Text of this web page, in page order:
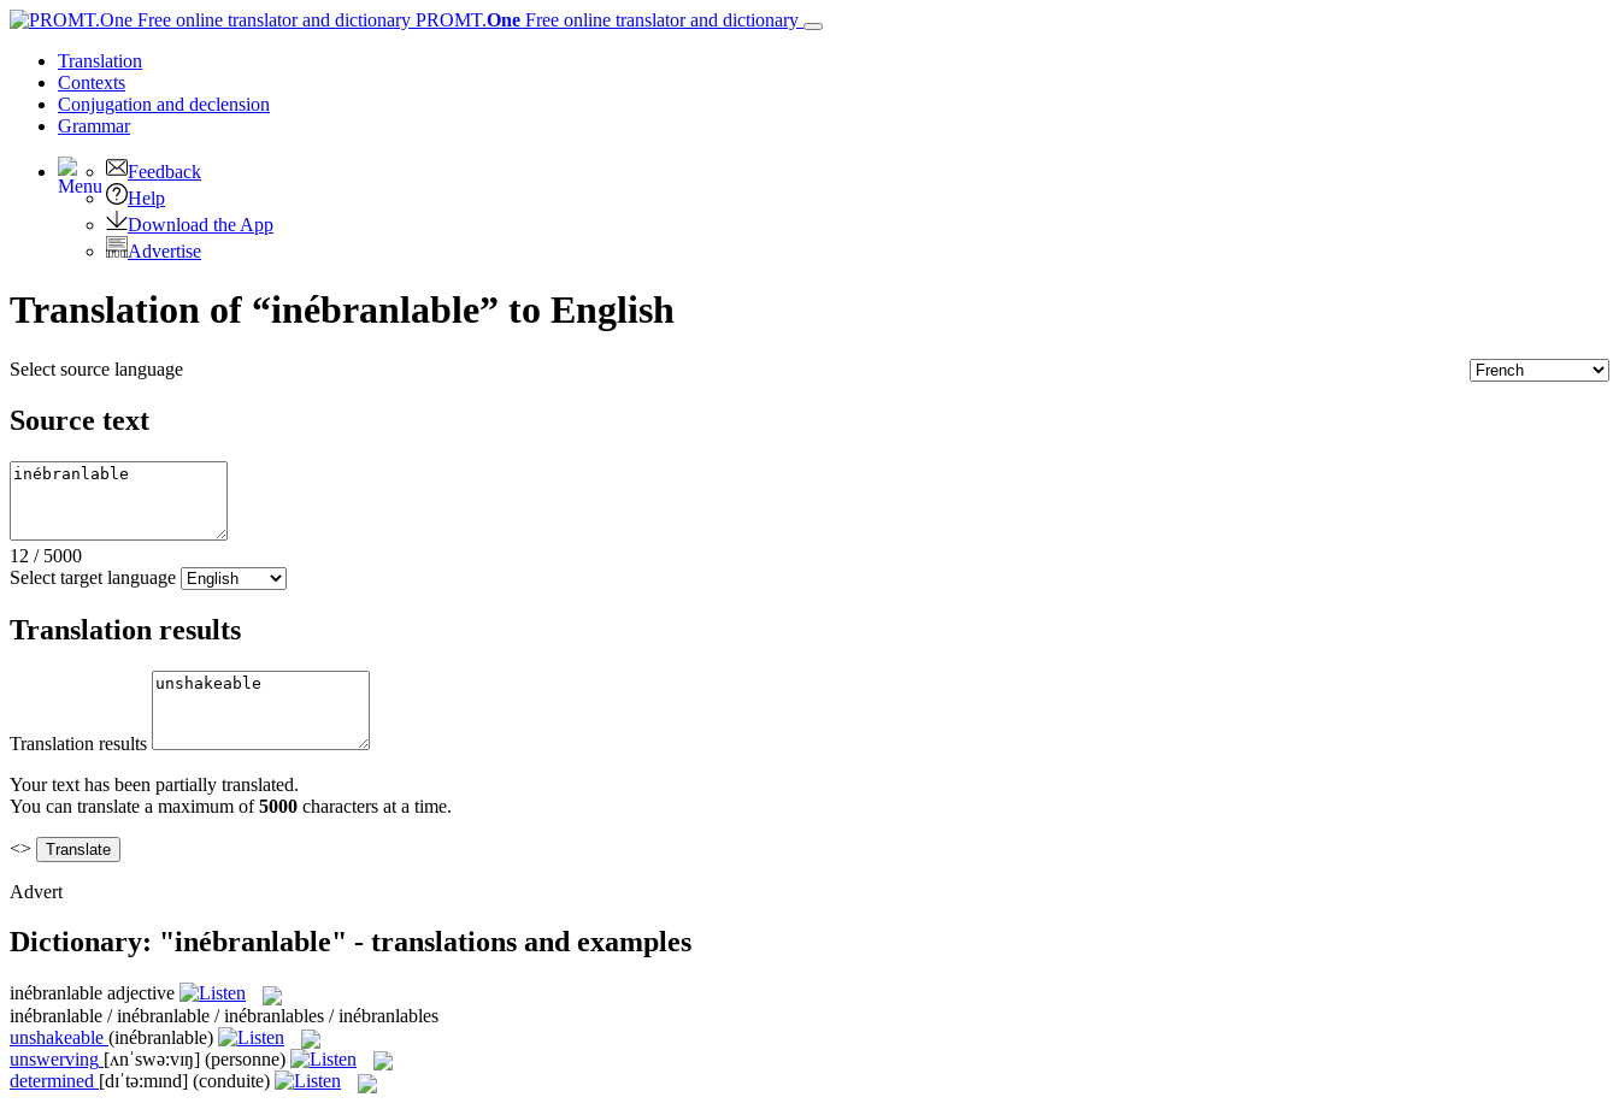
PROMT.One Free online translator and dictionary
Translation
Contexts
Conjugation and declension
Grammar
Feedback
Help
Download the App
Advertise
Translation of “inébranlable” to English
Select source language
Source text
12 / 5000
Select target language
Translation results
Translation results
Your text has been partially translated.
You can translate a maximum of5000 characters at a time.
<>
Advert
Dictionary: "inébranlable" - translations and examples
inébranlable adjective
inébranlable / inébranlable / inébranlables / inébranlables
unshakeable (inébranlable)
unswerving [ʌnˈswə:vɪŋ] (personne)
determined [dɪˈtə:mɪnd] (conduite)